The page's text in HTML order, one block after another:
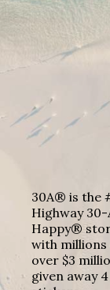
30A® is the
Highway 30-
Happy®
with millions
over $3
given away